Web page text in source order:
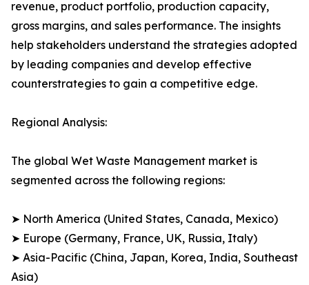
revenue, product portfolio, production capacity,
gross margins, and sales performance. The insights
help stakeholders understand the strategies adopted
by leading companies and develop effective
counterstrategies to gain a competitive edge.
Regional Analysis:
The global Wet Waste Management market is
segmented across the following regions:
➤ North America (United States, Canada, Mexico)
➤ Europe (Germany, France, UK, Russia, Italy)
➤ Asia-Pacific (China, Japan, Korea, India, Southeast
Asia)